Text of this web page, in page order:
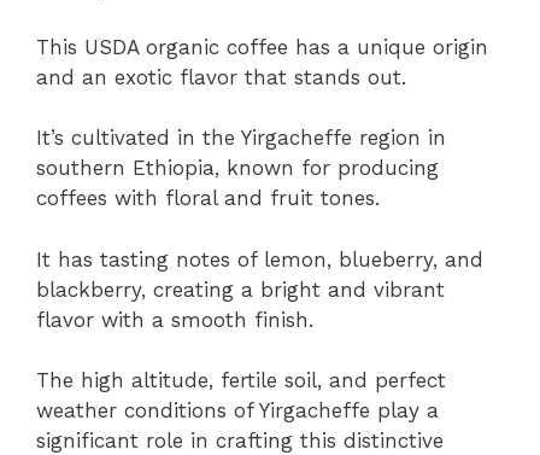
This USDA organic coffee has a unique origin
and an exotic flavor that stands out.
It’s cultivated in the Yirgacheffe region in
southern Ethiopia, known for producing
coffees with floral and fruit tones.
It has tasting notes of lemon, blueberry, and
blackberry, creating a bright and vibrant
flavor with a smooth finish.
The high altitude, fertile soil, and perfect
weather conditions of Yirgacheffe play a
significant role in crafting this distinctive